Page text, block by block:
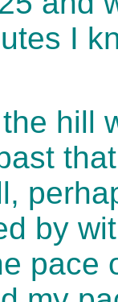
I
hill
by
pace